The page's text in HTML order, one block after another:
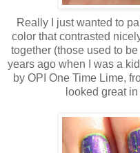
Really I just wanted to
color that contrasted
together (those used to
years ago when I was a
by OPI One Time Lime,
looked great